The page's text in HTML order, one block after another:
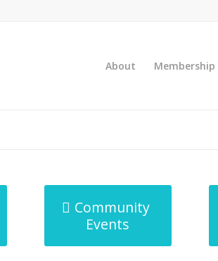
About Membership
Community
Events